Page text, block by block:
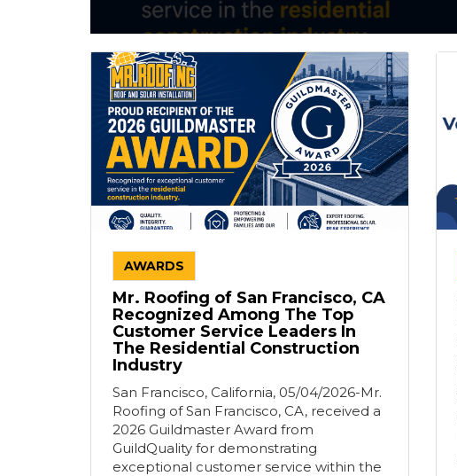
AWARDS
Mr. Roofing of San Francisco, CA
Recognized Among The Top
Customer Service Leaders In
The Residential Construction
Industry
San Francisco, California, 05/04/2026-Mr.
Roofing of San Francisco, CA, received a
2026 Guildmaster Award from
GuildQuality for demonstrating
exceptional customer service within the